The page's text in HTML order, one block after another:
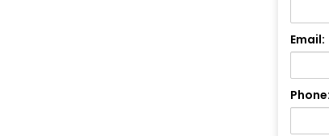
Email:
Phone: